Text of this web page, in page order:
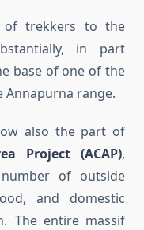
of trekkers to the
in part
base of one of the
range.
also the part of
Project (ACAP),
of outside
and domestic
The entire massif